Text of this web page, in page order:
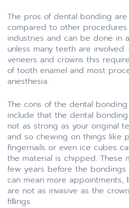
The pros of dental bonding
compared to other
industries and can be done in
unless many teeth are
veneers and crowns this
of tooth enamel and most
anesthesia.
The cons of the dental
include that the dental
not as strong as your original
and so chewing on things like
fingernails or even ice cubes
the material is chipped. These
few years before the
can mean more
are not as invasive as the
fillings.